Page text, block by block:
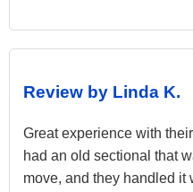
Review by Linda K.
Great experience with
had an old sectional that
move, and they handled it